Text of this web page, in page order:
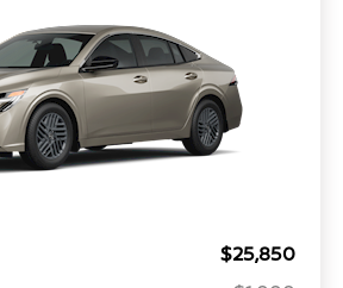
$25,850